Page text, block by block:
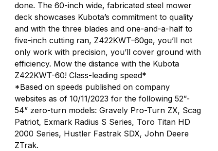
done. The 60-inch wide, fabricated steel mower
deck showcases Kubota’s commitment to quality
and with the three blades and one-and-a-half to
five-inch cutting ran, Z422KWT-60ge, you’ll not
only work with precision, you’ll cover ground with
efficiency. Mow the distance with the Kubota
Z422KWT-60! Class-leading speed*
*Based on speeds published on company
websites as of 10/11/2023 for the following 52”-
54” zero-turn models: Gravely Pro-Turn ZX, Scag
Patriot, Exmark Radius S Series, Toro Titan HD
2000 Series, Hustler Fastrak SDX, John Deere
ZTrak.